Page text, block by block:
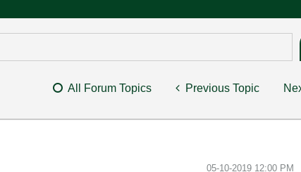
All Forum Topics Previous Topic
‎05-10-2019 12:00 PM